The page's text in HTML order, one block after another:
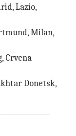
Lazio,
Milan,
Crvena
Donetsk,